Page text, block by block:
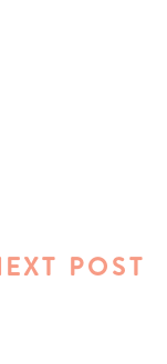
POST